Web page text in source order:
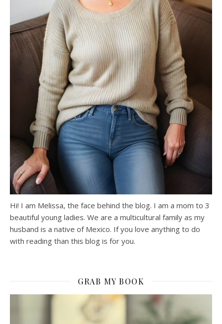
Hi! I am Melissa, the face behind the blog. I am a mom to 3
beautiful young ladies. We are a multicultural family as my
husband is a native of Mexico. If you love anything to do
with reading than this blog is for you.
GRAB MY BOOK